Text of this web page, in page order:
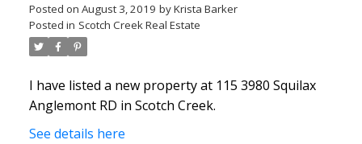
Posted on August 3, 2019 byKrista Barker
Posted in Scotch Creek Real Estate
I have listed a new property at 115 3980 Squilax
Anglemont RD in Scotch Creek.
See details here